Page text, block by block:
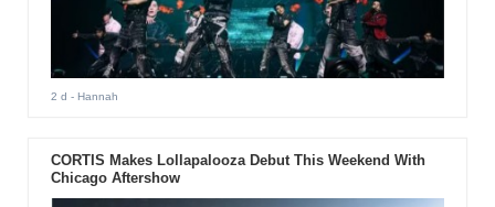
2 d - Hannah
CORTIS Makes Lollapalooza Debut This Weekend With
Chicago Aftershow